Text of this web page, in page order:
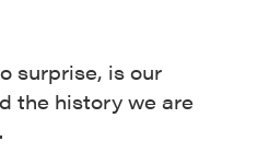
surprise, is our
the history we are